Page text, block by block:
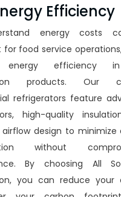
Efficiency
energy costs
for food service
energy efficiency
products. Our
refrigerators feature
high-quality
design to minimize
without
By choosing All
you can reduce your